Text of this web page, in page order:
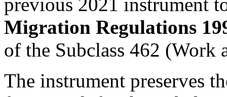
Migration Regulations
of the Subclass 462
The instrument preserves